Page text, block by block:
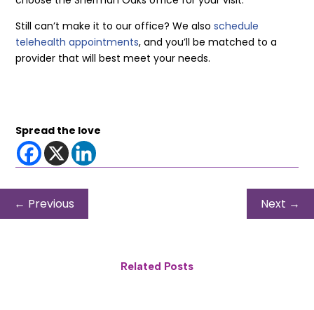
Still can’t make it to our office? We also schedule
telehealth appointments, and you’ll be matched to a
provider that will best meet your needs.
Spread the love
← Previous Next →
Related Posts